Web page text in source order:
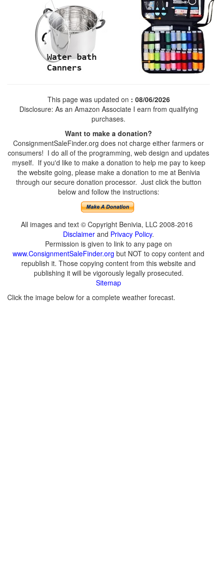
This page was updated on : 08/06/2026
Disclosure: As an Amazon Associate I earn from qualifying
purchases.
Want to make a donation?
ConsignmentSaleFinder.org does not charge either farmers or
consumers! I do all of the programming, web design and updates
myself. If you'd like to make a donation to help me pay to keep
the website going, please make a donation to me at Benivia
through our secure donation processor. Just click the button
below and follow the instructions:
All images and text © Copyright Benivia, LLC 2008-2016
Disclaimer and Privacy Policy.
Permission is given to link to any page on
www.ConsignmentSaleFinder.org but NOT to copy content and
republish it. Those copying content from this website and
publishing it will be vigorously legally prosecuted.
Sitemap
Click the image below for a complete weather forecast.